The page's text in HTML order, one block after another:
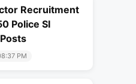
Recruitment
Police SI
PM